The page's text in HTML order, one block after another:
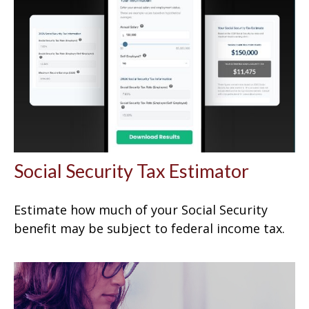
Social Security Tax Estimator
Estimate how much of your Social Security
benefit may be subject to federal income tax.